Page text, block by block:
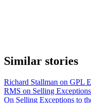
Similar stories
Richard Stallman on GPL
RMS on Selling
On Selling Exceptions to